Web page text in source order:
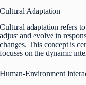
Cultural Adaptation
Cultural adaptation refers
adjust and evolve in
changes. This concept is
focuses on the dynamic
Human-Environment